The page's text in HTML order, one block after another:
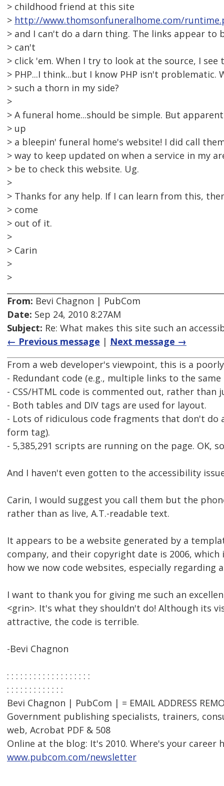
> childhood friend at this site
> http://www.thomsonfuneralhome.com/
> and I can't do a darn thing. The links appear to
> can't
> click 'em. When I try to look at the source, I
> PHP...I think...but I know PHP isn't problematic.
> such a thorn in my side?
>
> A funeral home...should be simple. But
> up
> a bleepin' funeral home's website! I did call
> way to keep updated on when a service in my
> be to check this website. Ug.
>
> Thanks for any help. If I can learn from this,
> come
> out of it.
>
> Carin
>
>
From: Bevi Chagnon | PubCom
Date: Sep 24, 2010 8:27AM
Subject: Re: What makes this site such an
← Previous message | Next message →
From a web developer's viewpoint, this is a
- Redundant code (e.g., multiple links to the same
- CSS/HTML code is commented out, rather than
- Both tables and DIV tags are used for layout.
- Lots of ridiculous code fragments that don't do
form tag).
- 5,385,291 scripts are running on the page. OK,
And I haven't even gotten to the accessibility
Carin, I would suggest you call them but the
rather than as live, A.T.-readable text.
It appears to be a website generated by a
company, and their copyright date is 2006,
how we now code websites, especially regarding
I want to thank you for giving me such an
<grin>. It's what they shouldn't do! Although its
attractive, the code is terrible.
-Bevi Chagnon
: : : : : : : : : : : : : : : : : : :
: : : : : : : : : : : : :
Bevi Chagnon | PubCom | = EMAIL ADDRESS
Government publishing specialists, trainers,
web, Acrobat PDF & 508
Online at the blog: It's 2010. Where's your career
www.pubcom.com/newsletter